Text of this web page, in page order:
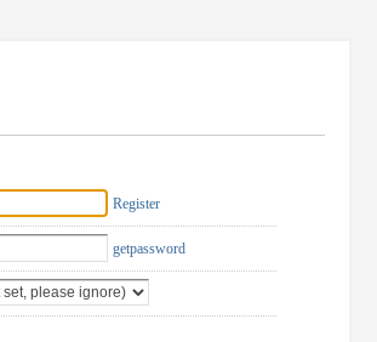
Register
getpassword